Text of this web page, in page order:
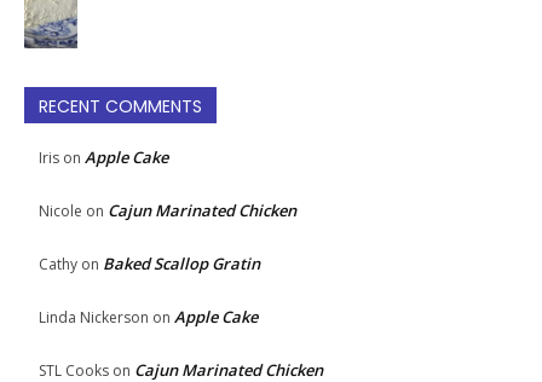
RECENT COMMENTS
Iris on Apple Cake
Nicole on Cajun Marinated Chicken
Cathy on Baked Scallop Gratin
Linda Nickerson on Apple Cake
STL Cooks on Cajun Marinated Chicken